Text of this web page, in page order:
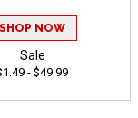
SHOP NOW
Sale
- $49.99